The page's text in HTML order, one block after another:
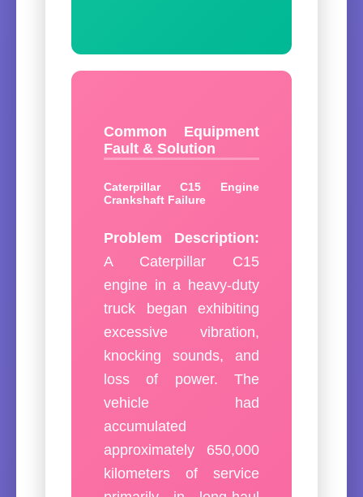
Common Equipment
Fault & Solution
Caterpillar C15 Engine
Crankshaft Failure
Problem Description:
A Caterpillar C15
engine in a heavy-duty
truck began exhibiting
excessive vibration,
knocking sounds, and
loss of power. The
vehicle had
accumulated
approximately 650,000
kilometers of service